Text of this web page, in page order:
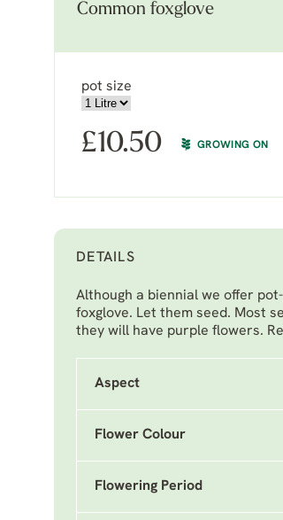
Common foxglove
pot size
£10.50 GROWING ON
DETAILS
Although a biennial we offer
foxglove. Let them seed. Most
they will have purple flowers.
Aspect
Flower Colour
Flowering Period